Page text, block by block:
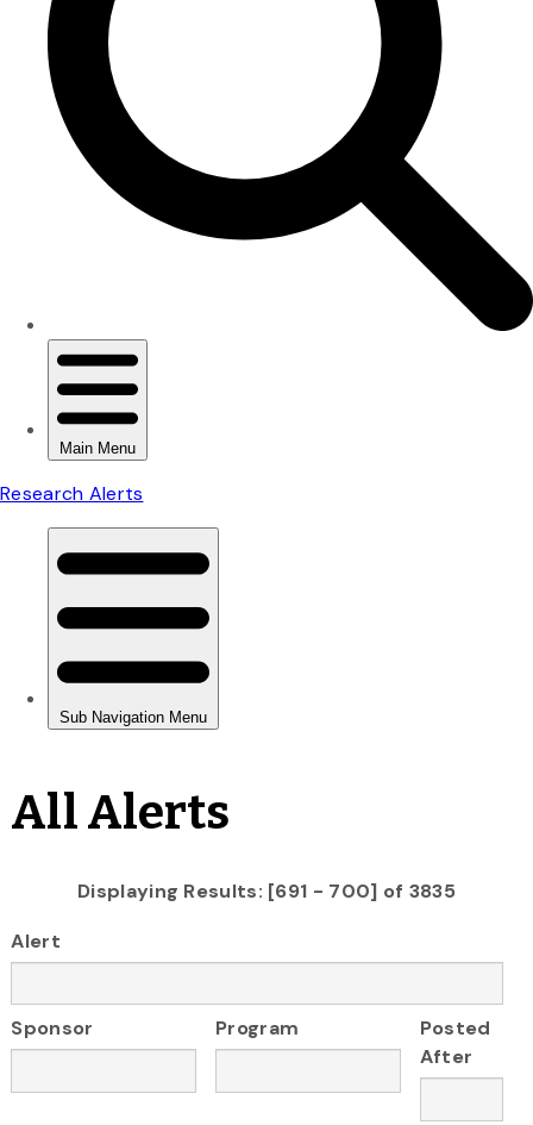
All Alerts
Displaying Results: [691 - 700] of 3835
Alert
Sponsor Program
Posted
After